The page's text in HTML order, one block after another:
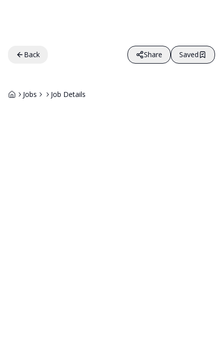
Back Share Saved
Jobs Job Details